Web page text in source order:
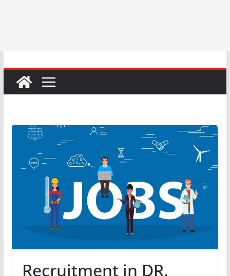
Recruitment in DR.